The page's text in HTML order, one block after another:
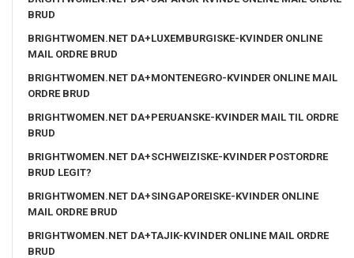
BRUD
BRIGHTWOMEN.NET DA+LUXEMBURGISKE-KVINDER ONLINE
MAIL ORDRE BRUD
BRIGHTWOMEN.NET DA+MONTENEGRO-KVINDER ONLINE MAIL
ORDRE BRUD
BRIGHTWOMEN.NET DA+PERUANSKE-KVINDER MAIL TIL ORDRE
BRUD
BRIGHTWOMEN.NET DA+SCHWEIZISKE-KVINDER POSTORDRE
BRUD LEGIT?
BRIGHTWOMEN.NET DA+SINGAPOREISKE-KVINDER ONLINE
MAIL ORDRE BRUD
BRIGHTWOMEN.NET DA+TAJIK-KVINDER ONLINE MAIL ORDRE
BRUD